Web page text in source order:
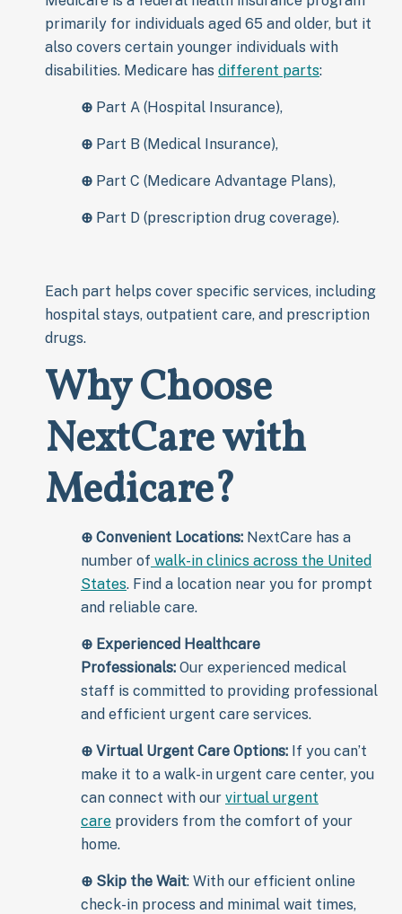
primarily for individuals aged 65 and older, but it
also covers certain younger individuals with
disabilities. Medicare has different parts:
⊕ Part A (Hospital Insurance),
⊕ Part B (Medical Insurance),
⊕ Part C (Medicare Advantage Plans),
⊕ Part D (prescription drug coverage).
Each part helps cover specific services, including
hospital stays, outpatient care, and prescription
drugs.
Why Choose
NextCare with
Medicare?
⊕ Convenient Locations: NextCare has a
number of walk-in clinics across the United
States. Find a location near you for prompt
and reliable care.
⊕ Experienced Healthcare
Professionals: Our experienced medical
staff is committed to providing professional
and efficient urgent care services.
⊕ Virtual Urgent Care Options: If you can’t
make it to a walk-in urgent care center, you
can connect with our virtual urgent
care providers from the comfort of your
home.
⊕ Skip the Wait: With our efficient online
check-in process and minimal wait times,